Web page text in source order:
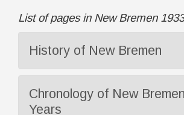
List of pages in New Bremen
History of New Bremen
Chronology of New
Years